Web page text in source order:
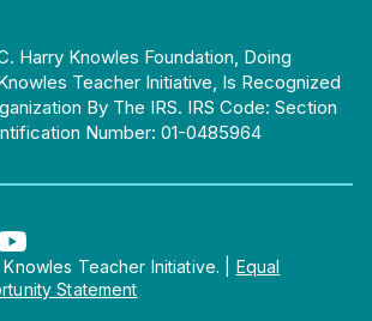
Harry Knowles Foundation, Doing
Teacher Initiative, Is Recognized
By The IRS. IRS Code: Section
Number: 01-0485964
Teacher Initiative.
Equal
Statement